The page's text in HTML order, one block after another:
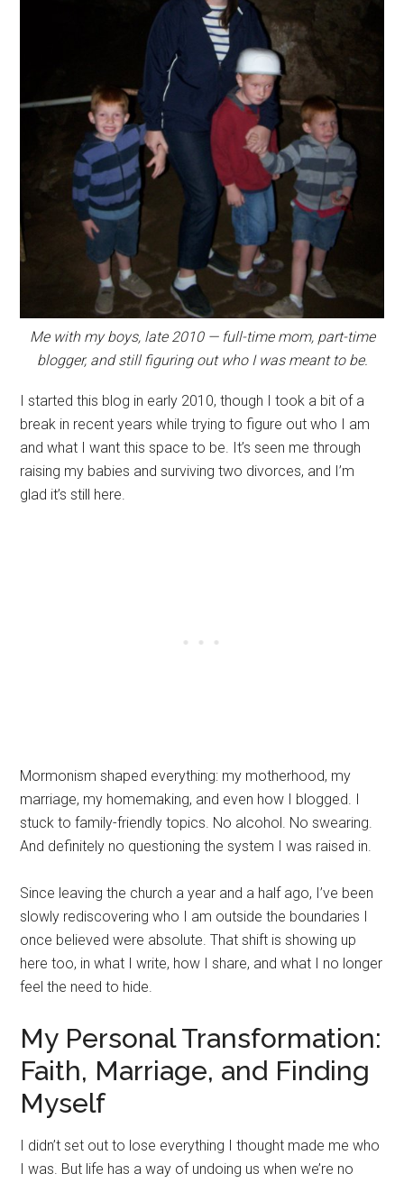
Me with my boys, late 2010 — full-time mom, part-time
blogger, and still figuring out who I was meant to be.
I started this blog in early 2010, though I took a bit of a
break in recent years while trying to figure out who I am
and what I want this space to be. It’s seen me through
raising my babies and surviving two divorces, and I’m
glad it’s still here.
Mormonism shaped everything: my motherhood, my
marriage, my homemaking, and even how I blogged. I
stuck to family-friendly topics. No alcohol. No swearing.
And definitely no questioning the system I was raised in.
Since leaving the church a year and a half ago, I’ve been
slowly rediscovering who I am outside the boundaries I
once believed were absolute. That shift is showing up
here too, in what I write, how I share, and what I no longer
feel the need to hide.
My Personal Transformation:
Faith, Marriage, and Finding
Myself
I didn’t set out to lose everything I thought made me who
I was. But life has a way of undoing us when we’re no